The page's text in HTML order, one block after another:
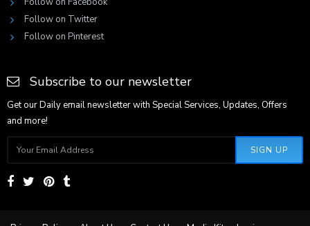
Follow on Twitter
Follow on Pinterest
Subscribe to our newsletter
Get our Daily email newsletter with Special Services, Updates, Offers
and more!
SIGN UP